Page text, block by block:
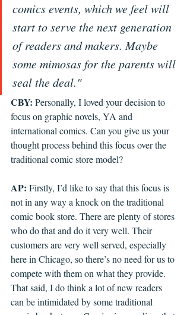
comics events, which we feel will
start to serve the next generation
of readers and makers. Maybe
some mimosas for the parents will
seal the deal."
CBY: Personally, I loved your decision to
focus on graphic novels, YA and
international comics. Can you give us your
thought process behind this focus over the
traditional comic store model?
AP: Firstly, I’d like to say that this focus is
not in any way a knock on the traditional
comic book store. There are plenty of stores
who do that and do it very well. Their
customers are very well served, especially
here in Chicago, so there’s no need for us to
compete with them on what they provide.
That said, I do think a lot of new readers
can be intimidated by some traditional